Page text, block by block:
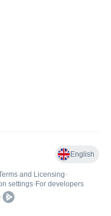
English
and Licensing•
settings• For developers